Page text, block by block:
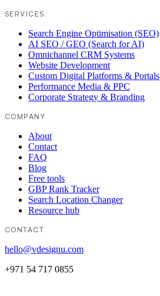
SERVICES
Search Engine Optimisation (SEO)
AI SEO / GEO (Search for AI)
Omnichannel CRM Systems
Website Development
Custom Digital Platforms & Portals
Performance Media & PPC
Corporate Strategy & Branding
COMPANY
About
Contact
FAQ
Blog
Free tools
GBP Rank Tracker
Search Location Changer
Resource hub
CONTACT
hello@vdesignu.com
+971 54 717 0855